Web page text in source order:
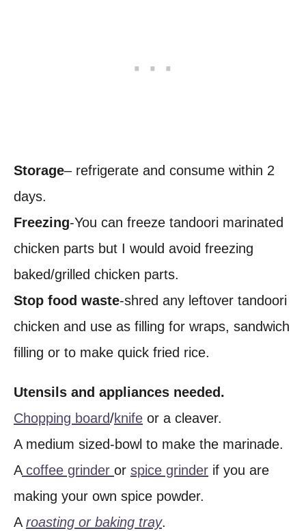
Storage– refrigerate and consume within 2
days.
Freezing-You can freeze tandoori marinated
chicken parts but I would avoid freezing
baked/grilled chicken parts.
Stop food waste-shred any leftover tandoori
chicken and use as filling for wraps, sandwich
filling or to make quick fried rice.
Utensils and appliances needed.
Chopping board/knife or a cleaver.
A medium sized-bowl to make the marinade.
Acoffee grinder or spice grinder if you are
making your own spice powder.
A roasting or baking tray.